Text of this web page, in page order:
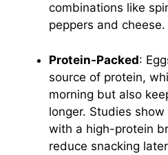
combinations like
peppers and cheese.
Protein-Packed:
source of protein,
morning but also
longer. Studies
with a high-protein
reduce snacking